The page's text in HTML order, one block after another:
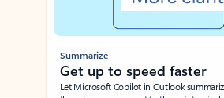
Summarize
Get up to speed faster ​
Let Microsoft Copilot in Outlook